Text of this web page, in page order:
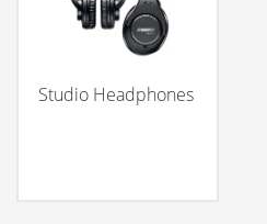
Studio Headphones